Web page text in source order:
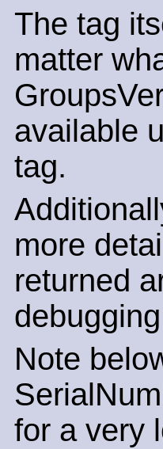
The tag
matter
available
tag.
more
returned
Note
for a very